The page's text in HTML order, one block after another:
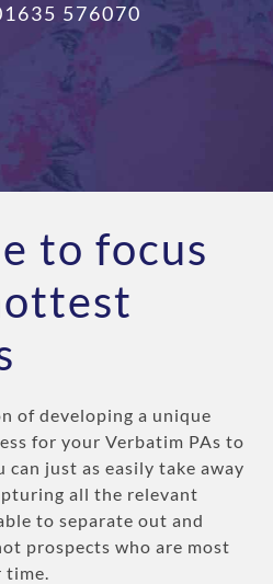
576070
to focus
of developing a unique
for your Verbatim PAs to
just as easily take away
all the relevant
to separate out and
prospects who are most
time.